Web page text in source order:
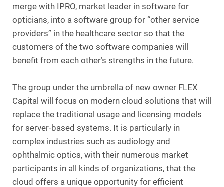
merge with IPRO, market leader in software for
opticians, into a software group for “other service
providers” in the healthcare sector so that the
customers of the two software companies will
benefit from each other’s strengths in the future.
The group under the umbrella of new owner FLEX
Capital will focus on modern cloud solutions that will
replace the traditional usage and licensing models
for server-based systems. It is particularly in
complex industries such as audiology and
ophthalmic optics, with their numerous market
participants in all kinds of organizations, that the
cloud offers a unique opportunity for efficient